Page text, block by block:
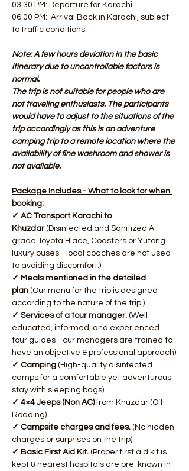
03:30 PM: Departure for Karachi.
06:00 PM:  Arrival Back in Karachi, subject
to traffic conditions.
Note: A few hours deviation in the basic
itinerary due to uncontrollable factors is
normal.
The trip is not suitable for people who are
not traveling enthusiasts. The participants
would have to adjust to the situations of the
trip accordingly as this is an adventure
camping trip to a remote location where the
availability of fine washroom and shower is
not available.
Package Includes - What to look for when
booking:
✓ AC Transport Karachi to
Khuzdar (Disinfected and Sanitized A
grade Toyota Hiace, Coasters or Yutong
luxury buses - local coaches are not used
to avoiding discomfort.)
✓ Meals mentioned in the detailed
plan (Our menu for the trip is designed
according to the nature of the trip.)
✓ Services of a tour manager. (Well
educated, informed, and experienced
tour guides - our managers are trained to
have an objective & professional approach)
✓ Camping (High-quality disinfected
camps for a comfortable yet adventurous
stay with sleeping bags)
✓ 4×4 Jeeps (Non AC) from Khuzdar (Off-
Roading)
✓ Campsite charges and fees. (No hidden
charges or surprises on the trip)
✓ Basic First Aid Kit. (Proper first aid kit is
kept & nearest hospitals are pre-known in